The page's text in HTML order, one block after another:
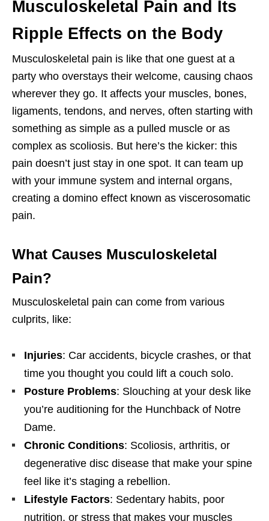
Musculoskeletal Pain and Its
Ripple Effects on the Body
Musculoskeletal pain is like that one guest at a
party who overstays their welcome, causing chaos
wherever they go. It affects your muscles, bones,
ligaments, tendons, and nerves, often starting with
something as simple as a pulled muscle or as
complex as scoliosis. But here’s the kicker: this
pain doesn’t just stay in one spot. It can team up
with your immune system and internal organs,
creating a domino effect known as viscerosomatic
pain.
What Causes Musculoskeletal
Pain?
Musculoskeletal pain can come from various
culprits, like:
Injuries: Car accidents, bicycle crashes, or that
time you thought you could lift a couch solo.
Posture Problems: Slouching at your desk like
you’re auditioning for the Hunchback of Notre
Dame.
Chronic Conditions: Scoliosis, arthritis, or
degenerative disc disease that make your spine
feel like it’s staging a rebellion.
Lifestyle Factors: Sedentary habits, poor
nutrition, or stress that makes your muscles